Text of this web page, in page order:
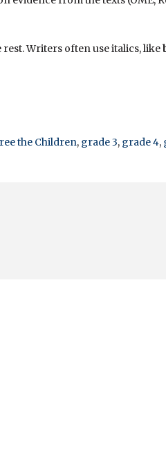
Writers often use italics, like
the Children, grade 3, grade 4,